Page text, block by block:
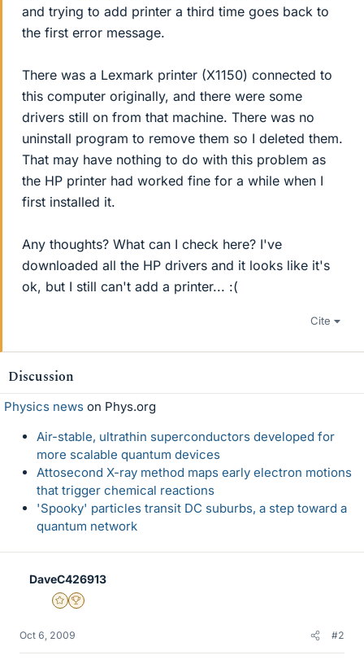
and trying to add printer a third time goes back to
the first error message.
There was a Lexmark printer (X1150) connected to
this computer originally, and there were some
drivers still on from that machine. There was no
uninstall program to remove them so I deleted them.
That may have nothing to do with this problem as
the HP printer had worked fine for a while when I
first installed it.
Any thoughts? What can I check here? I've
downloaded all the HP drivers and it looks like it's
ok, but I still can't add a printer... :(
Cite
Discussion
Physics news on Phys.org
Air-stable, ultrathin superconductors developed for
more scalable quantum devices
Attosecond X-ray method maps early electron motions
that trigger chemical reactions
'Spooky' particles transit DC suburbs, a step toward a
quantum network
DaveC426913
Gold Member
2025 Award
Oct 6, 2009 #2